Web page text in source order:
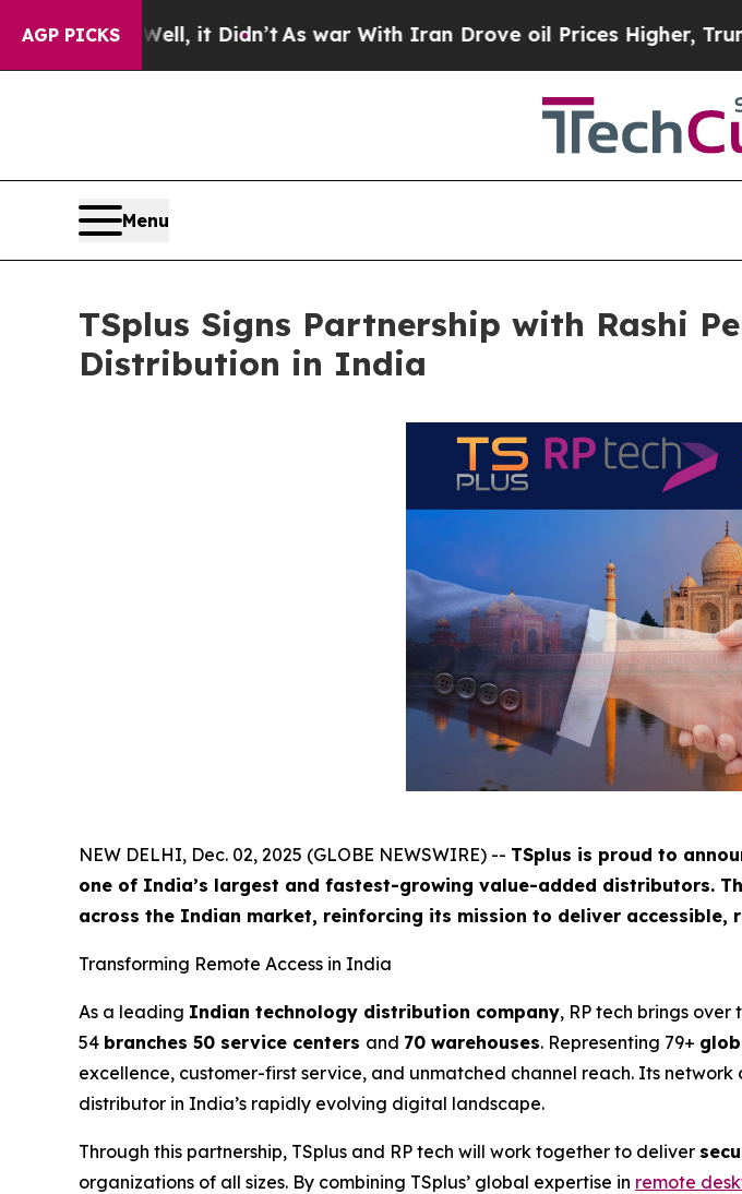
AGP PICKS
Well, it Didn’tAs war With Iran Drove oil Prices Higher, Trump Gave
Menu
TSplus Signs Partnership with Rashi
Distribution in India
NEW DELHI, Dec. 02, 2025 (GLOBE NEWSWIRE) -- TSplus is proud to
one of India’s largest and fastest-growing value-added distributors.
across the Indian market, reinforcing its mission to deliver
Transforming Remote Access in India
As a leading Indian technology distribution company, RP tech brings
54 branches 50 service centers and 70 warehouses. Representing 79+
excellence, customer-first service, and unmatched channel reach. Its network
distributor in India’s rapidly evolving digital landscape.
Through this partnership, TSplus and RP tech will work together to deliver
organizations of all sizes. By combining TSplus’ global expertise in remote